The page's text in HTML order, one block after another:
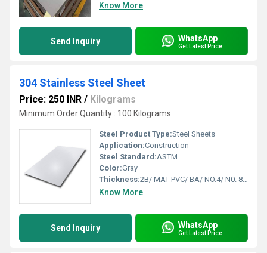
Know More
Send Inquiry WhatsApp
Get Latest Price
304 Stainless Steel Sheet
Price: 250 INR / Kilograms
Minimum Order Quantity : 100 Kilograms
Steel Product Type:Steel Sheets
Application:Construction
Steel Standard:ASTM
Color:Gray
Thickness:2B/ MAT PVC/ BA/ NO.4/ N0. 8 Etc. Feet (ft)
Know More
Send Inquiry WhatsApp
Get Latest Price